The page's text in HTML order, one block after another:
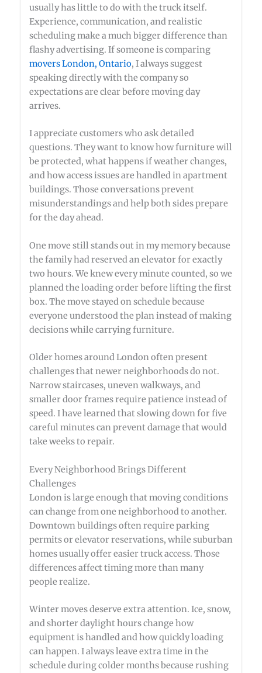
usually has little to do with the truck itself.
Experience, communication, and realistic
scheduling make a much bigger difference than
flashy advertising. If someone is comparing
movers London, Ontario, I always suggest
speaking directly with the company so
expectations are clear before moving day
arrives.
I appreciate customers who ask detailed
questions. They want to know how furniture will
be protected, what happens if weather changes,
and how access issues are handled in apartment
buildings. Those conversations prevent
misunderstandings and help both sides prepare
for the day ahead.
One move still stands out in my memory because
the family had reserved an elevator for exactly
two hours. We knew every minute counted, so we
planned the loading order before lifting the first
box. The move stayed on schedule because
everyone understood the plan instead of making
decisions while carrying furniture.
Older homes around London often present
challenges that newer neighborhoods do not.
Narrow staircases, uneven walkways, and
smaller door frames require patience instead of
speed. I have learned that slowing down for five
careful minutes can prevent damage that would
take weeks to repair.
Every Neighborhood Brings Different
Challenges
London is large enough that moving conditions
can change from one neighborhood to another.
Downtown buildings often require parking
permits or elevator reservations, while suburban
homes usually offer easier truck access. Those
differences affect timing more than many
people realize.
Winter moves deserve extra attention. Ice, snow,
and shorter daylight hours change how
equipment is handled and how quickly loading
can happen. I always leave extra time in the
schedule during colder months because rushing